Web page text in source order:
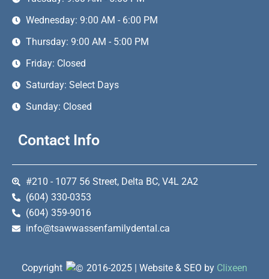
Wednesday: 9:00 AM - 6:00 PM
Thursday: 9:00 AM - 5:00 PM
Friday: Closed
Saturday: Select Days
Sunday: Closed
Contact Info
#210 - 1077 56 Street, Delta BC, V4L 2A2
(604) 330-0353
(604) 359-9016
info@tsawwassenfamilydental.ca
Copyright 2016-2025 | Website & SEO by Clixeen